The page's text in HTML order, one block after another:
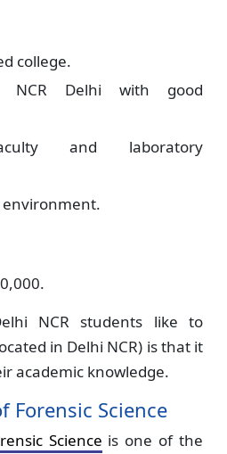
college.
NCR Delhi with good
and laboratory
environment.
NCR students like to
in Delhi NCR) is that it
academic knowledge.
Forensic Science
Science is one of the